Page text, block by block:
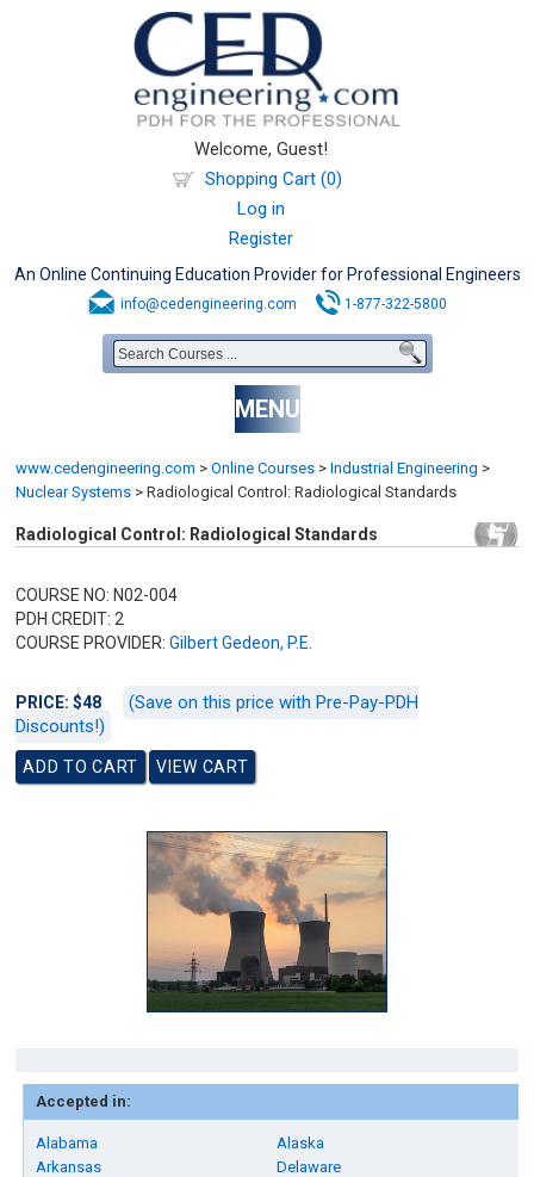
Welcome, Guest!
Shopping Cart (0)
Log in
Register
An Online Continuing Education Provider for Professional Engineers
info@cedengineering.com 1-877-322-5800
MENU
www.cedengineering.com > Online Courses > Industrial Engineering >
Nuclear Systems > Radiological Control: Radiological Standards
Radiological Control: Radiological Standards
COURSE NO: N02-004
PDH CREDIT: 2
COURSE PROVIDER:Gilbert Gedeon, P.E.
PRICE: $48
(Save on this price with Pre-Pay-PDH
Discounts!)
Accepted in:
Alabama
Alaska
Arkansas
Delaware